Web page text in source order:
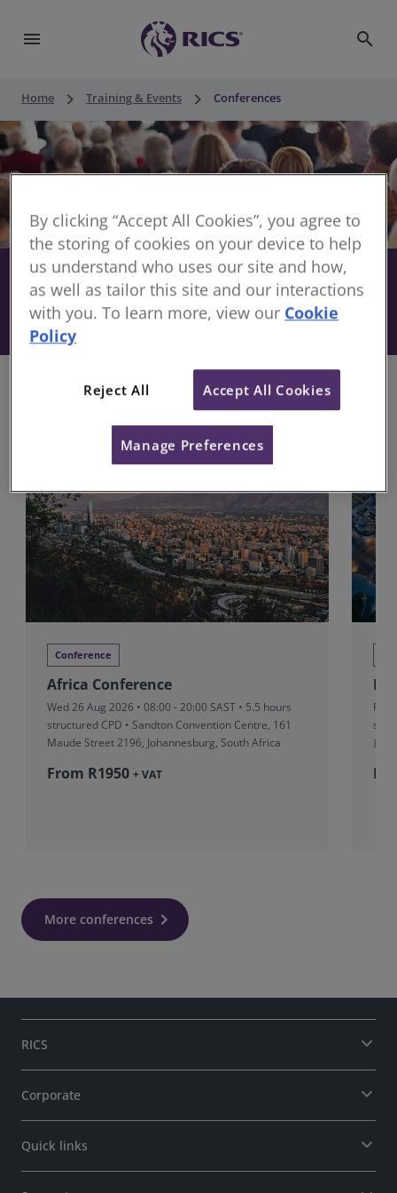
menu search
Home keyboard_arrow_right Training & Events keyboard_arrow_right Conferences
Stay informed with RICS
Conferences
share
Upcoming Conferences
Conference
Africa Conference
Wed 26 Aug 2026 • 08:00 - 20:00 SAST • 5.5 hours
structured CPD • Sandton Convention Centre, 161
Maude Street 2196, Johannesburg, South Africa
From R‎1950 + VAT
Fri
前滩
More conferences
RICS
Corporate
Quick links
By clicking “Accept All Cookies”, you agree to
the storing of cookies on your device to help
us understand who uses our site and how,
as well as tailor this site and our interactions
with you. To learn more, view our Cookie
Policy
Reject All Accept All Cookies
Manage Preferences